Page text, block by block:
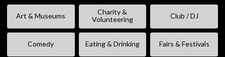
Art & Museums
Charity &
Volunteering
Club / DJ
Comedy Eating & Drinking Fairs & Festivals